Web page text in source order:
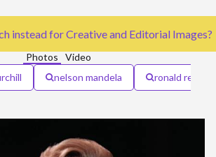
instead forCreative and Editorial Images?
Photos
Video
nelson mandela ronald reagan